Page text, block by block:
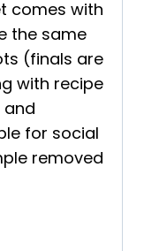
comes with
the same
(finals are
with recipe
and
for social
removed